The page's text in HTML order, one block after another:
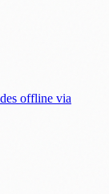
offline via